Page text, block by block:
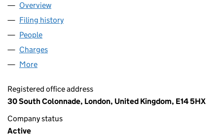
Company
Overview
Filing history
People
Charges
More
Registered office address
30 South Colonnade, London, United Kingdom, E14 5HX
Company status
Active